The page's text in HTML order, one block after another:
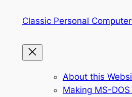
Classic Personal
About this
Making MS-